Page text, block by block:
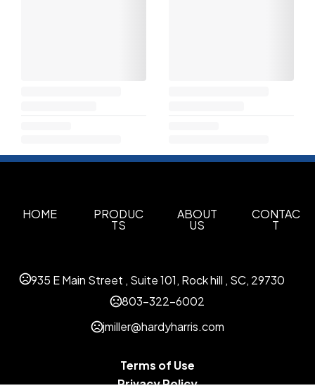
HOME PRODUC
TS
ABOUT
US
CONTAC
T
935 E Main Street , Suite 101, Rock hill , SC, 29730
803-322-6002
jmiller@hardyharris.com
Terms of Use
Privacy Policy